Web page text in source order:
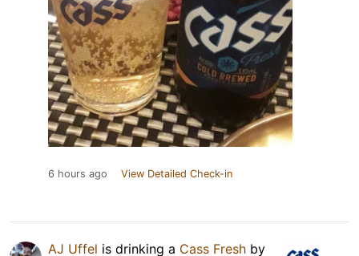
6 hours ago View Detailed Check-in
AJ Uffel is drinking a Cass Fresh by